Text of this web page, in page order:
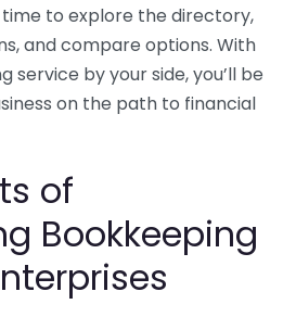
to explore the directory,
and compare options. With
service by your side, you’ll be
on the path to financial
of
Bookkeeping